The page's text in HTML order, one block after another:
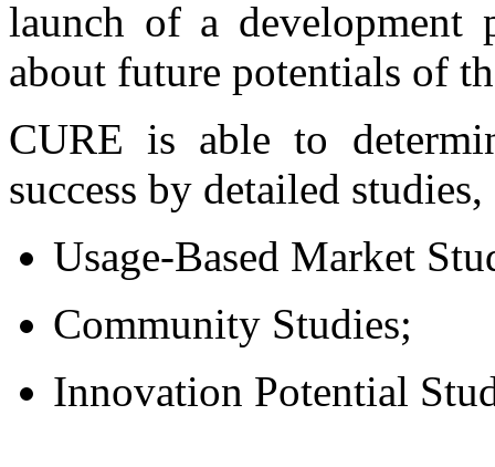
launch of a development
about future potentials of
CURE is able to
success by detailed studies,
Usage-Based Market
Community Studies;
Innovation Potential